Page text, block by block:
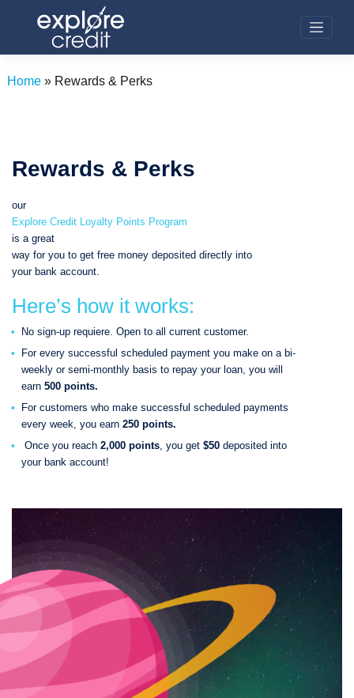
Home» Rewards & Perks
Rewards & Perks
our
Explore Credit Loyalty Points Program
is a great
way for you to get free money deposited directly into
your bank account.
Here’s how it works:
No sign-up requiere. Open to all current customer.
For every successful scheduled payment you make on a bi-
weekly or semi-monthly basis to repay your loan, you will
earn 500 points.
For customers who make successful scheduled payments
every week, you earn 250 points.
Once you reach 2,000 points, you get $50 deposited into
your bank account!